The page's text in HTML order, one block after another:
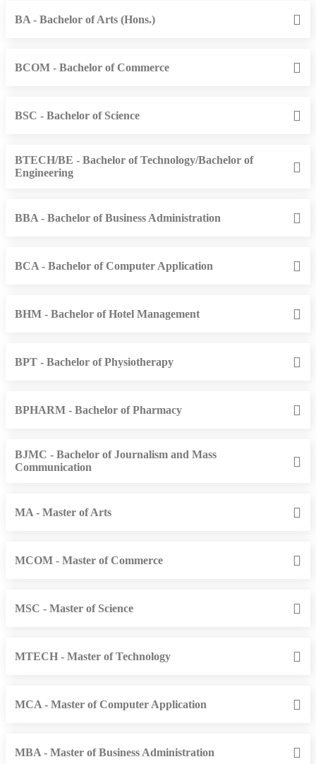
BA - Bachelor of Arts (Hons.)
BCOM - Bachelor of Commerce
BSC - Bachelor of Science
BTECH/BE - Bachelor of Technology/Bachelor of
Engineering
BBA - Bachelor of Business Administration
BCA - Bachelor of Computer Application
BHM - Bachelor of Hotel Management
BPT - Bachelor of Physiotherapy
BPHARM - Bachelor of Pharmacy
BJMC - Bachelor of Journalism and Mass
Communication
MA - Master of Arts
MCOM - Master of Commerce
MSC - Master of Science
MTECH - Master of Technology
MCA - Master of Computer Application
MBA - Master of Business Administration